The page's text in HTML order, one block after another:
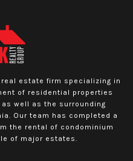
estate firm specializing in
of residential properties
as well as the surrounding
Our team has completed a
the rental of condominium
of major estates.